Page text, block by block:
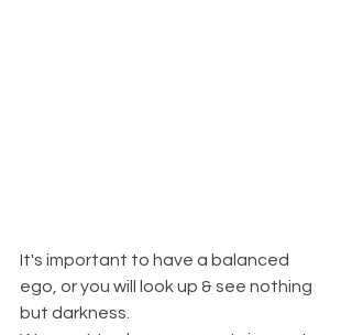
It's important to have a balanced
ego, or you will look up & see nothing
but darkness.